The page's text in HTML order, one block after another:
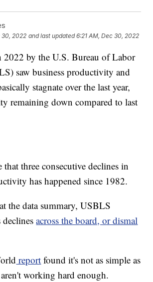
30, 2022 and last updated 6:21 AM, Dec 30, 2022
2022 by the U.S. Bureau of Labor
saw business productivity and
stagnate over the last year,
remaining down compared to last
three consecutive declines in
has happened since 1982.
the data summary, USBLS
declinesacross the board, or dismal
report found it's not as simple as
working hard enough.